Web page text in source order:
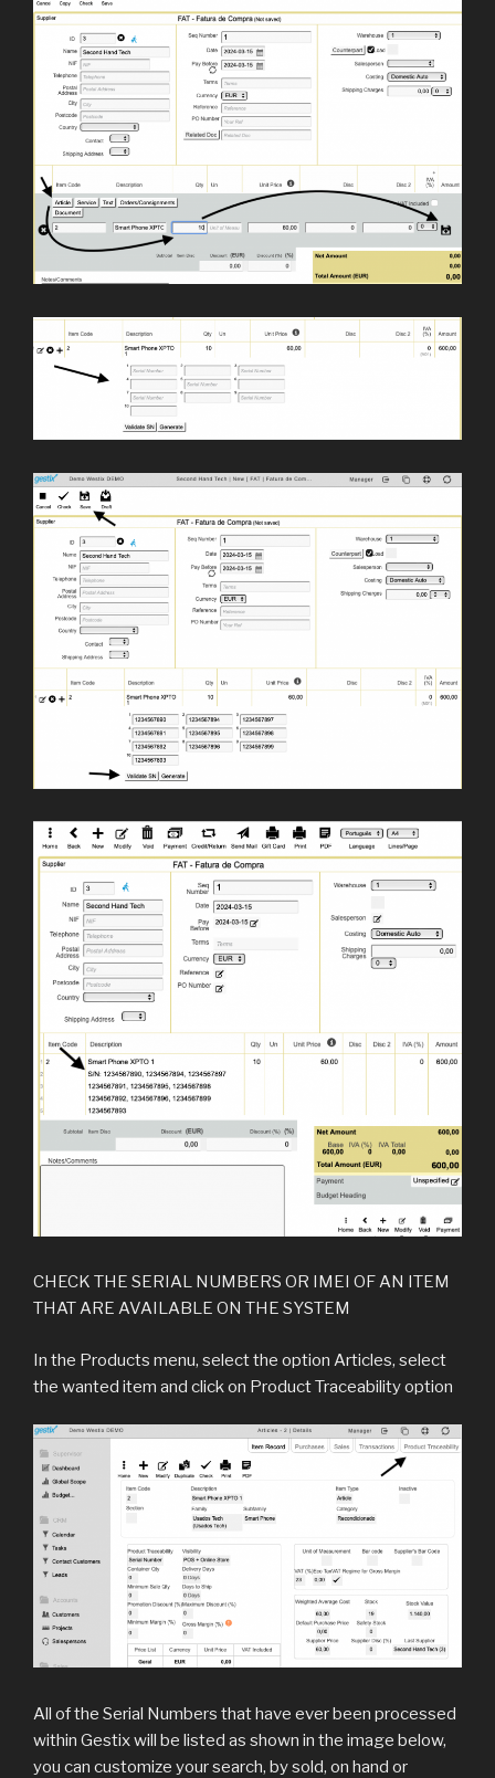
CHECK THE SERIAL NUMBERS OR IMEI OF AN ITEM
THAT ARE AVAILABLE ON THE SYSTEM
In the Products menu, select the option Articles, select
the wanted item and click on Product Traceability option
All of the Serial Numbers that have ever been processed
within Gestix will be listed as shown in the image below,
you can customize your search, by sold, on hand or